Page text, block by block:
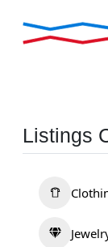
Listings